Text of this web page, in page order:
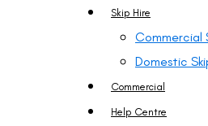
Skip Hire
Commercial
Domestic
Commercial
Help Centre